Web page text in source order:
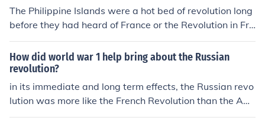
The Philippine Islands were a hot bed of revolution long
before they had heard of France or the Revolution in Fra
nce began. Early visitation by the ancient mariners from
Asia's mainland insured that likelihood.
How did world war 1 help bring about the Russian
revolution?
in its immediate and long term effects, the Russian revo
lution was more like the French Revolution than the Am
erican revolution. the American revolution expanded En